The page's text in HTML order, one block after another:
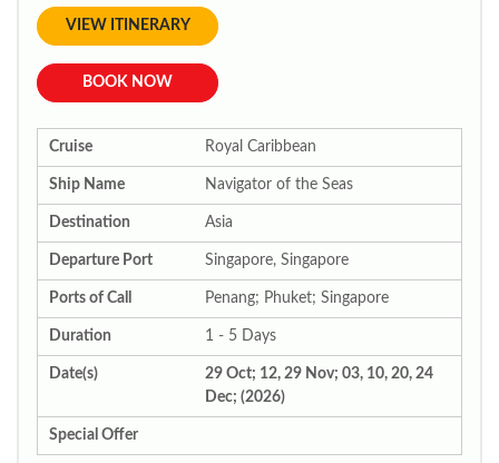
VIEW ITINERARY
BOOK NOW
Cruise Royal Caribbean
Ship Name Navigator of the Seas
Destination Asia
Departure Port Singapore, Singapore
Ports of Call Penang; Phuket; Singapore
Duration 1 - 5 Days
Date(s)
29 Oct; 12, 29 Nov; 03, 10, 20, 24
Dec; (2026)
Special Offer